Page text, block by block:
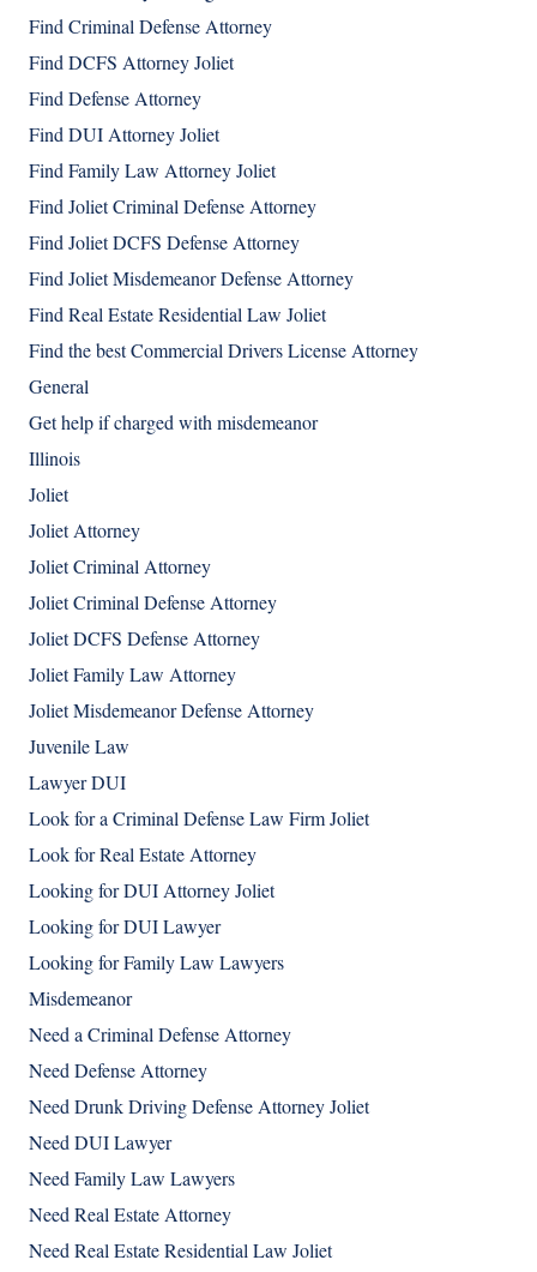
Find Criminal Defense Attorney
Find DCFS Attorney Joliet
Find Defense Attorney
Find DUI Attorney Joliet
Find Family Law Attorney Joliet
Find Joliet Criminal Defense Attorney
Find Joliet DCFS Defense Attorney
Find Joliet Misdemeanor Defense Attorney
Find Real Estate Residential Law Joliet
Find the best Commercial Drivers License Attorney
General
Get help if charged with misdemeanor
Illinois
Joliet
Joliet Attorney
Joliet Criminal Attorney
Joliet Criminal Defense Attorney
Joliet DCFS Defense Attorney
Joliet Family Law Attorney
Joliet Misdemeanor Defense Attorney
Juvenile Law
Lawyer DUI
Look for a Criminal Defense Law Firm Joliet
Look for Real Estate Attorney
Looking for DUI Attorney Joliet
Looking for DUI Lawyer
Looking for Family Law Lawyers
Misdemeanor
Need a Criminal Defense Attorney
Need Defense Attorney
Need Drunk Driving Defense Attorney Joliet
Need DUI Lawyer
Need Family Law Lawyers
Need Real Estate Attorney
Need Real Estate Residential Law Joliet